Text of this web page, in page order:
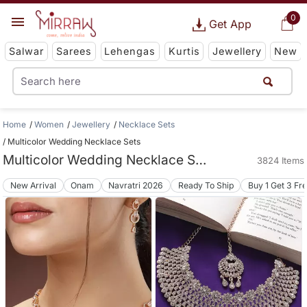
0
Get App
Salwar Sarees Lehengas Kurtis Jewellery New
Home Women Jewellery
Necklace Sets
Multicolor Wedding Necklace Sets
Multicolor Wedding Necklace Sets 3824 Items
New Arrival Onam Navratri 2026 Ready To Ship Buy 1 Get 3